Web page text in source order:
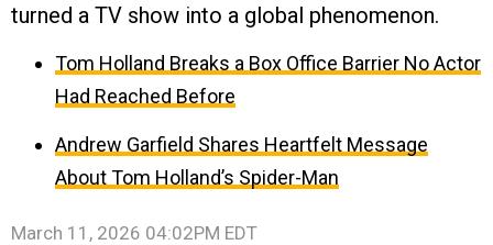
turned a TV show into a global phenomenon.
Tom Holland Breaks a Box Office Barrier No Actor
Had Reached Before
Andrew Garfield Shares Heartfelt Message
About Tom Holland’s Spider-Man
March 11, 2026 04:02PM EDT